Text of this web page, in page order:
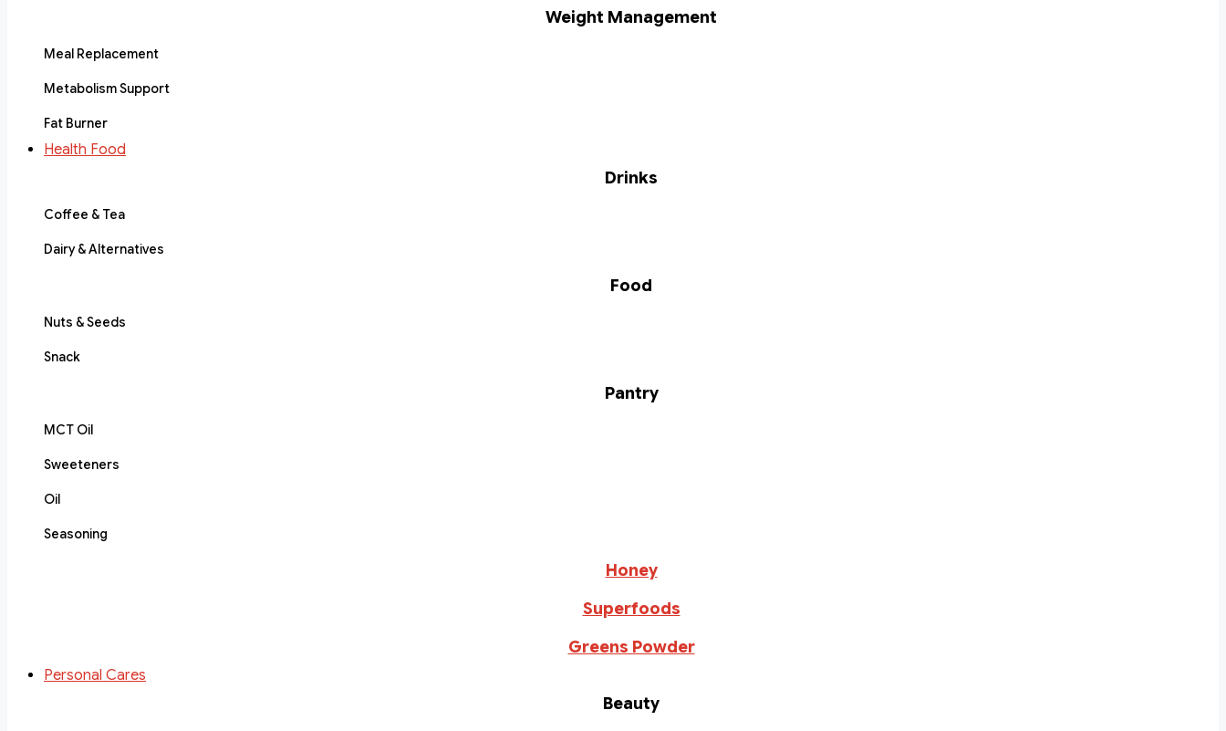
Weight Management
Meal Replacement
Metabolism Support
Fat Burner
Health Food
Drinks
Coffee & Tea
Dairy & Alternatives
Food
Nuts & Seeds
Snack
Pantry
MCT Oil
Sweeteners
Oil
Seasoning
Honey
Superfoods
Greens Powder
Personal Cares
Beauty